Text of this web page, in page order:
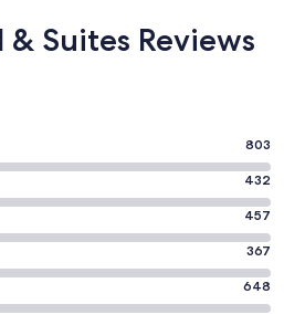
Suites Reviews
803
432
457
367
648